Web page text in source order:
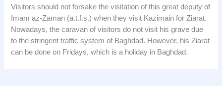
Visitors should not forsake the visitation of this great deputy of
Imam az-Zaman (a.t.f.s.) when they visit Kazimain for Ziarat.
Nowadays, the caravan of visitors do not visit his grave due
to the stringent traffic system of Baghdad. However, his Ziarat
can be done on Fridays, which is a holiday in Baghdad.